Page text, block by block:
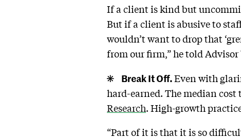
If a client is kind but
But if a client is abusive to
wouldn’t want to drop that
from our firm,” he told Advisor
Break It Off.Even with
hard-earned. The median cost
Research. High-growth
“Part of it is that it is so